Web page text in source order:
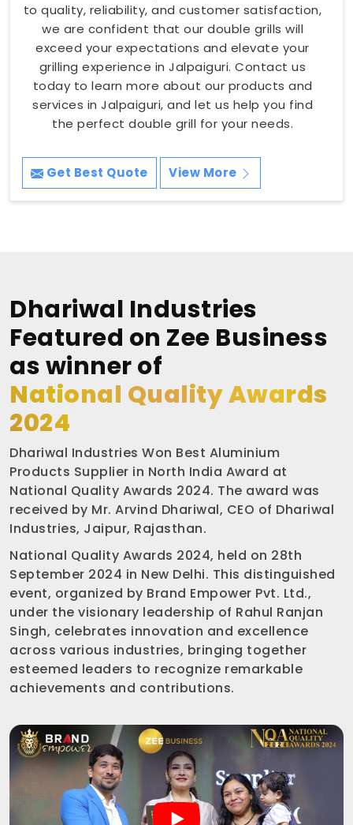
to quality, reliability, and customer satisfaction,
we are confident that our double grills will
exceed your expectations and elevate your
grilling experience in Jalpaiguri. Contact us
today to learn more about our products and
services in Jalpaiguri, and let us help you find
the perfect double grill for your needs.
Get Best Quote View More
Dhariwal Industries
Featured on Zee Business
as winner of
National Quality Awards
2024
Dhariwal Industries Won Best Aluminium
Products Supplier in North India Award at
National Quality Awards 2024. The award was
received by Mr. Arvind Dhariwal, CEO of Dhariwal
Industries, Jaipur, Rajasthan.
National Quality Awards 2024, held on 28th
September 2024 in New Delhi. This distinguished
event, organized by Brand Empower Pvt. Ltd.,
under the visionary leadership of Rahul Ranjan
Singh, celebrates innovation and excellence
across various industries, bringing together
esteemed leaders to recognize remarkable
achievements and contributions.